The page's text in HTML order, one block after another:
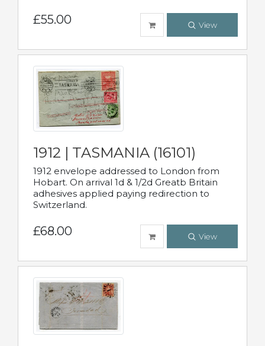
£55.00 View
1912 | TASMANIA (16101)
1912 envelope addressed to London from
Hobart. On arrival 1d & 1/2d Greatb Britain
adhesives applied paying redirection to
Switzerland.
£68.00 View